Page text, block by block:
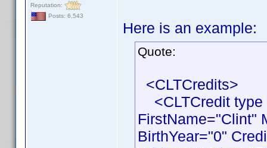
Reputation:
Posts: 6,543
Here is an example:
Quote:
<CLTCredits>
<CLTCredit type
FirstName="Clint"
BirthYear="0"